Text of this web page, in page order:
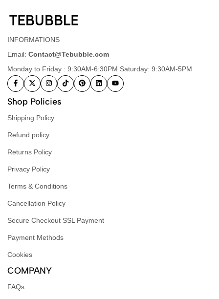
INFORMATIONS
Email: Contact@Tebubble.com
Monday to Friday : 9:30AM-6:30PM Saturday: 9:30AM-5PM
Shop Policies
Shipping Policy
Refund policy
Returns Policy
Privacy Policy
Terms & Conditions
Cancellation Policy
Secure Checkout SSL Payment
Payment Methods
Cookies
COMPANY
FAQs